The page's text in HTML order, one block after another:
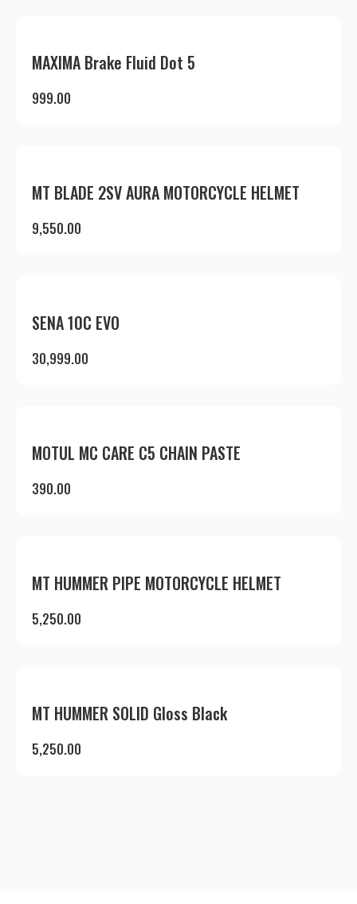
MAXIMA Brake Fluid Dot 5
999.00
MT BLADE 2SV AURA MOTORCYCLE HELMET
9,550.00
SENA 10C EVO
30,999.00
MOTUL MC CARE C5 CHAIN PASTE
390.00
MT HUMMER PIPE MOTORCYCLE HELMET
5,250.00
MT HUMMER SOLID Gloss Black
5,250.00